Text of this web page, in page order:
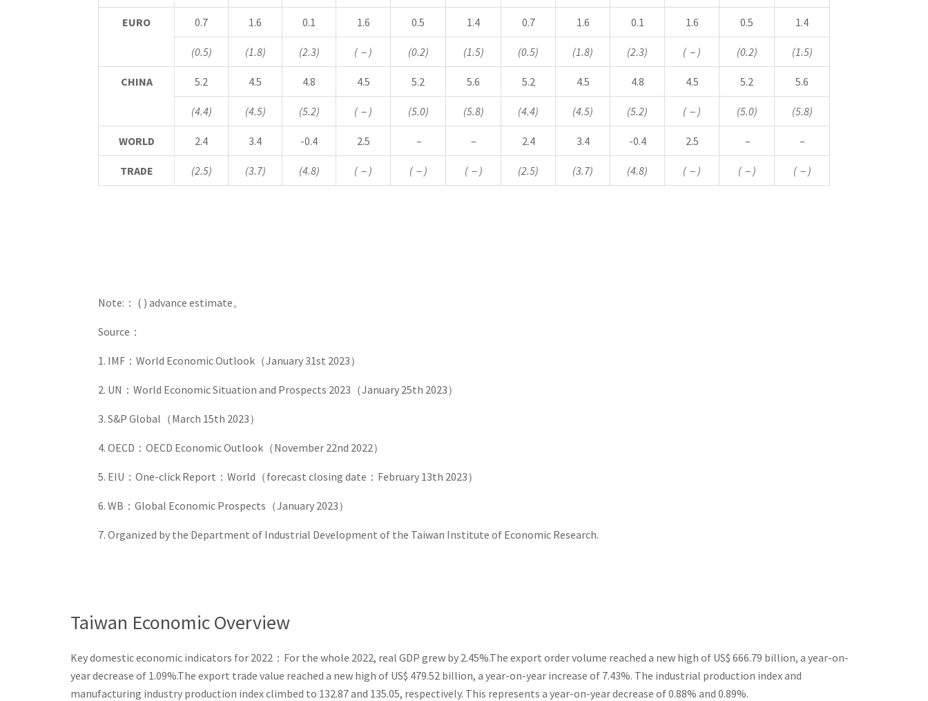
EURO 0.7 1.6 0.1 1.6 0.5 1.4 0.7 1.6 0.1 1.6 0.5 1.4
(0.5) (1.8) (2.3) (－ ) (0.2) (1.5) (0.5) (1.8) (2.3) (－ ) (0.2) (1.5)
CHINA 5.2 4.5 4.8 4.5 5.2 5.6 5.2 4.5 4.8 4.5 5.2 5.6
(4.4) (4.5) (5.2) (－ ) (5.0) (5.8) (4.4) (4.5) (5.2) (－ ) (5.0) (5.8)
WORLD 2.4 3.4 -0.4 2.5 – – 2.4 3.4 -0.4 2.5 – –
TRADE (2.5) (3.7) (4.8) (－ ) (－ ) (－ ) (2.5) (3.7) (4.8) (－ ) (－ ) (－ )
Note:： ( ) advance estimate。
Source：
1. IMF：World Economic Outlook（January 31st 2023）
2. UN：World Economic Situation and Prospects 2023（January 25th 2023）
3. S&P Global（March 15th 2023）
4. OECD：OECD Economic Outlook（November 22nd 2022）
5. EIU：One-click Report：World（forecast closing date：February 13th 2023）
6. WB：Global Economic Prospects（January 2023）
7. Organized by the Department of Industrial Development of the Taiwan Institute of Economic Research.
Taiwan Economic Overview
Key domestic economic indicators for 2022 ： For the whole 2022, real GDP grew by 2.45%.The export order volume reached a new high of US$ 666.79 billion, a year-on-
year decrease of 1.09%.The export trade value reached a new high of US$ 479.52 billion, a year-on-year increase of 7.43%. The industrial production index and
manufacturing industry production index climbed to 132.87 and 135.05, respectively. This represents a year-on-year decrease of 0.88% and 0.89%.